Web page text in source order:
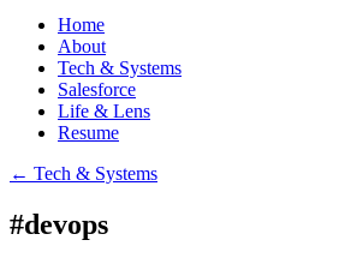
Home
About
Tech & Systems
Salesforce
Life & Lens
Resume
← Tech & Systems
#devops